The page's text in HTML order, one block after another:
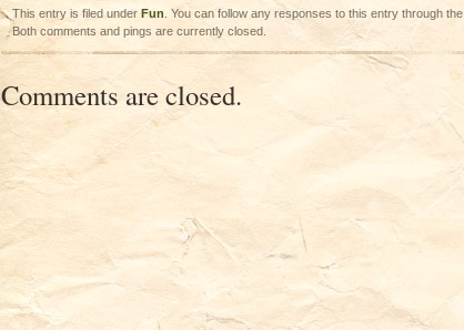
This entry is filed under Fun . You can follow any responses to this entry through the
Both comments and pings are currently closed.
Comments are closed.